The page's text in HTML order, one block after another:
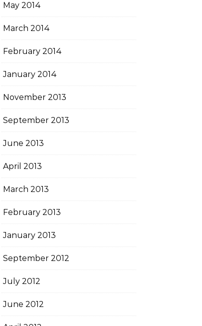
May 2014
March 2014
February 2014
January 2014
November 2013
September 2013
June 2013
April 2013
March 2013
February 2013
January 2013
September 2012
July 2012
June 2012